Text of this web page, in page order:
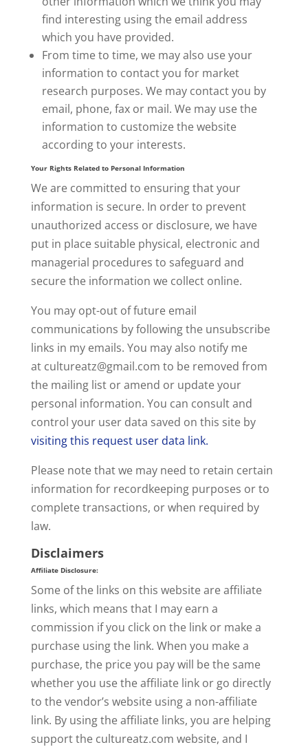
find interesting using the email address
which you have provided.
From time to time, we may also use your
information to contact you for market
research purposes. We may contact you by
email, phone, fax or mail. We may use the
information to customize the website
according to your interests.
Your Rights Related to Personal Information
We are committed to ensuring that your
information is secure. In order to prevent
unauthorized access or disclosure, we have
put in place suitable physical, electronic and
managerial procedures to safeguard and
secure the information we collect online.
You may opt-out of future email
communications by following the unsubscribe
links in my emails. You may also notify me
at cultureatz@gmail.com to be removed from
the mailing list or amend or update your
personal information. You can consult and
control your user data saved on this site by
visiting this request user data link.
Please note that we may need to retain certain
information for recordkeeping purposes or to
complete transactions, or when required by
law.
Disclaimers
Affiliate Disclosure:
Some of the links on this website are affiliate
links, which means that I may earn a
commission if you click on the link or make a
purchase using the link. When you make a
purchase, the price you pay will be the same
whether you use the affiliate link or go directly
to the vendor’s website using a non-affiliate
link. By using the affiliate links, you are helping
support the cultureatz.com website, and I